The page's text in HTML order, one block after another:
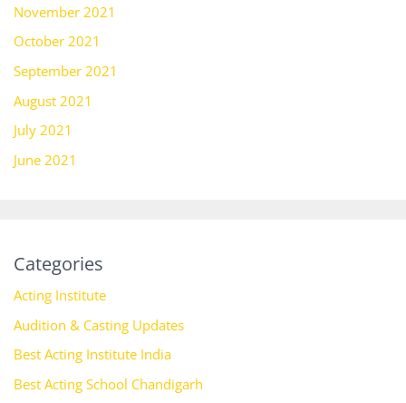
November 2021
October 2021
September 2021
August 2021
July 2021
June 2021
Categories
Acting Institute
Audition & Casting Updates
Best Acting Institute India
Best Acting School Chandigarh